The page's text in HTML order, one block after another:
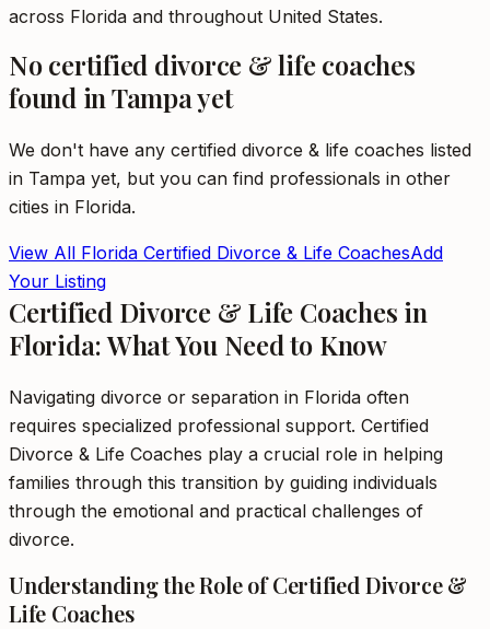
across Florida and throughout United States.
Nocertified divorce & life coaches
found inTampayet
We don't have any certified divorce & life coaches listed
in Tampa yet, but you can find professionals in other
cities in Florida.
View All Florida Certified Divorce & Life CoachesAdd
Your Listing
Certified Divorce & Life Coaches in
Florida: What You Need to Know
Navigating divorce or separation in Florida often
requires specialized professional support. Certified
Divorce & Life Coaches play a crucial role in helping
families through this transition by guiding individuals
through the emotional and practical challenges of
divorce.
Understanding the Role of Certified Divorce &
Life Coaches